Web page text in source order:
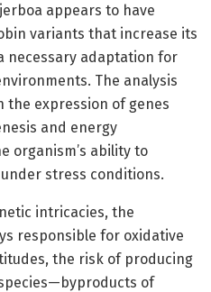
appears to have
variants that increase its
necessary adaptation for
The analysis
the expression of genes
and energy
organism’s ability to
stress conditions.
intricacies, the
responsible for oxidative
the risk of producing
of